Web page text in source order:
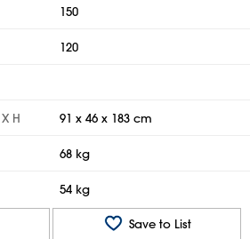
150
120
H 91 x 46 x 183 cm
68 kg
54 kg
Save to List